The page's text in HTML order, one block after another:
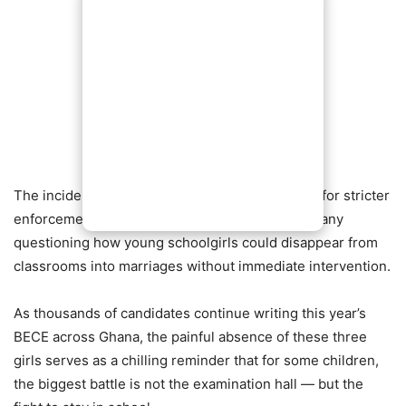
The incident has once again reignited demands for stricter
enforcement of laws protecting children, with many
questioning how young schoolgirls could disappear from
classrooms into marriages without immediate intervention.
As thousands of candidates continue writing this year’s
BECE across Ghana, the painful absence of these three
girls serves as a chilling reminder that for some children,
the biggest battle is not the examination hall — but the